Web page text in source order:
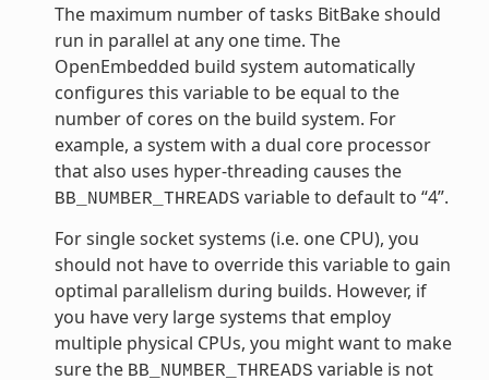
The maximum number of tasks BitBake should
run in parallel at any one time. The
OpenEmbedded build system automatically
configures this variable to be equal to the
number of cores on the build system. For
example, a system with a dual core processor
that also uses hyper-threading causes the
BB_NUMBER_THREADS variable to default to “4”.
For single socket systems (i.e. one CPU), you
should not have to override this variable to gain
optimal parallelism during builds. However, if
you have very large systems that employ
multiple physical CPUs, you might want to make
sure the BB_NUMBER_THREADS variable is not